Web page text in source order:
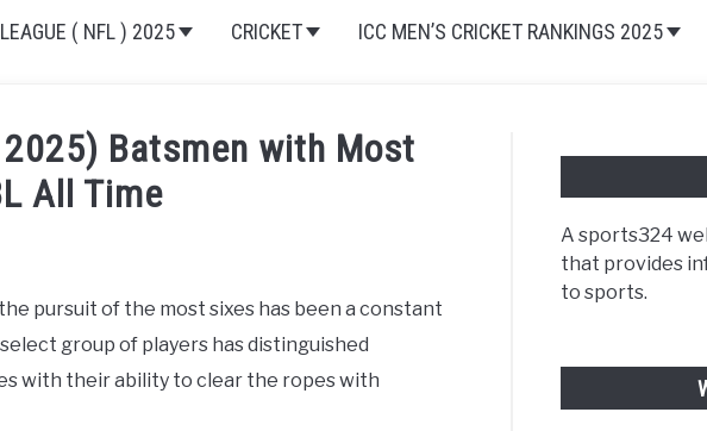
( NFL ) 2025 CRICKET ICC MEN’S CRICKET RANKINGS 2025
Batsmen with Most
All Time
pursuit of the most sixes has been a constant
group of players has distinguished
with their ability to clear the ropes with
A sports324
that provides
to sports.